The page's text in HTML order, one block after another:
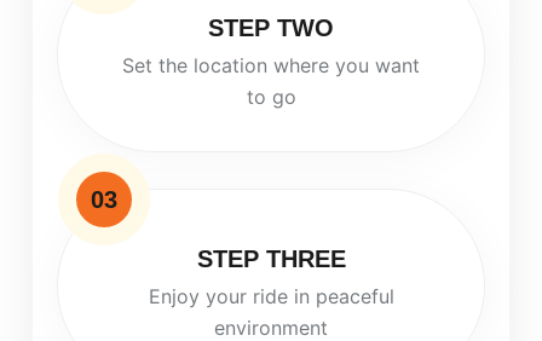
STEP TWO
Set the location where you want
to go
03
STEP THREE
Enjoy your ride in peaceful
environment